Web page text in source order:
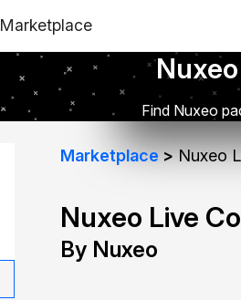
Marketplace
Find Nuxeo
Marketplace Nuxeo
Nuxeo Live
By Nuxeo